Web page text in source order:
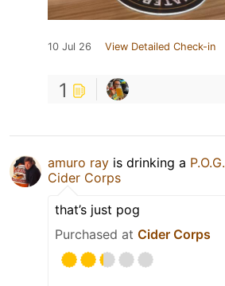
10 Jul 26 View Detailed Check-in
1
amuro ray is drinking a P.O.G.
Cider Corps
that’s just pog
Purchased at Cider Corps